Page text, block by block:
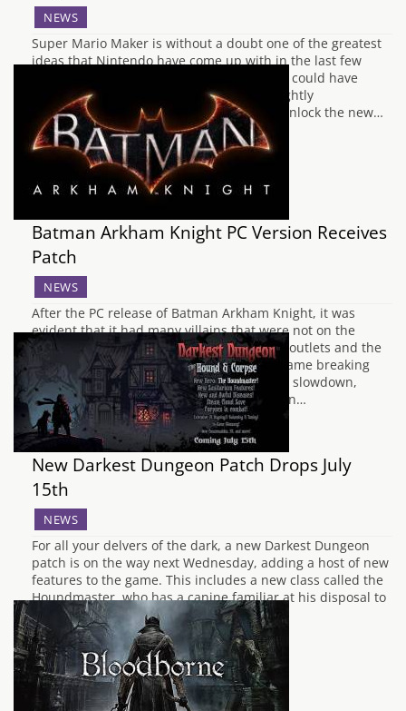
NEWS
Super Mario Maker is without a doubt one of the greatest
ideas that Nintendo have come up with in the last few
years. There was only one small hitch that could have
made even the most patient of players slightly
pessismistic, and that was the system to unlock the new…
Batman Arkham Knight PC Version Receives
Patch
NEWS
After the PC release of Batman Arkham Knight, it was
evident that it had many villains that were not on the
console versions of the game. Both media outlets and the
public found that there were potentially game breaking
complications such as freezes, substantial slowdown,
graphical tearing and memory optimization…
New Darkest Dungeon Patch Drops July
15th
NEWS
For all your delvers of the dark, a new Darkest Dungeon
patch is on the way next Wednesday, adding a host of new
features to the game. This includes a new class called the
Houndmaster, who has a canine familiar at his disposal to
beat back the fiends which hunt…